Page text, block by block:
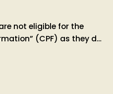
not eligible for the
(CPF) as they do
employees, and